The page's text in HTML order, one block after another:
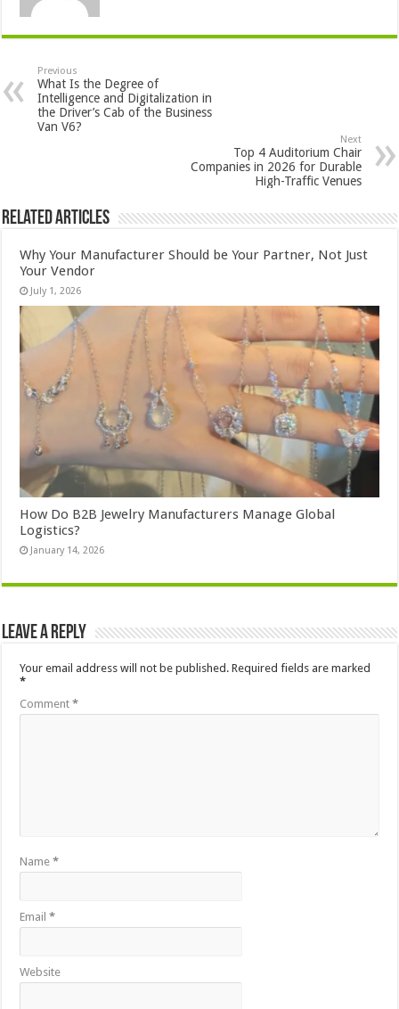
Previous
What Is the Degree of
Intelligence and Digitalization in
the Driver’s Cab of the Business
Van V6?
Next
Top 4 Auditorium Chair
Companies in 2026 for Durable
High-Traffic Venues
Related Articles
Why Your Manufacturer Should be Your Partner, Not Just
Your Vendor
July 1, 2026
How Do B2B Jewelry Manufacturers Manage Global
Logistics?
January 14, 2026
Leave a Reply
Your email address will not be published. Required fields are marked
*
Comment*
Name*
Email*
Website